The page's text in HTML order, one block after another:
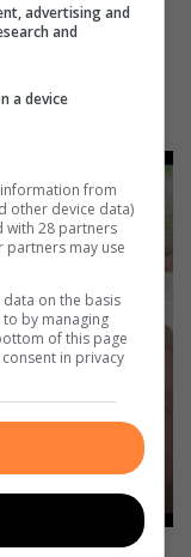
remain in their
hospital.
grams since she was
advertising and
and
a device
from
other device data)
with 28 partners
partners may use
on the basis
by managing
of this page
in privacy